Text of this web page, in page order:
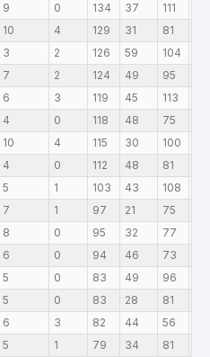
9 0 134 37 111
10 4 129 31 81
3 2 126 59 104
7 2 124 49 95
6 3 119 45 113
4 0 118 48 75
10 4 115 30 100
4 0 112 48 81
5 1 103 43 108
7 1 97 21 75
8 0 95 32 77
6 0 94 46 73
5 0 83 49 96
5 0 83 28 81
6 3 82 44 56
5 1 79 34 81